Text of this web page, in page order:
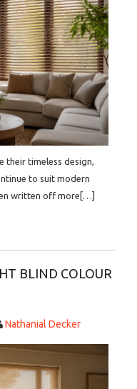
their timeless design,
to suit modern
written off more[…]
BLIND COLOUR
Nathanial Decker